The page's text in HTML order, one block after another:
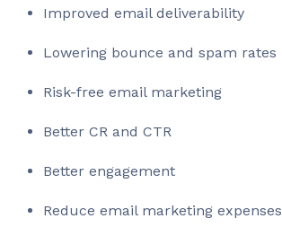
Improved email deliverability
Lowering bounce and spam rates
Risk-free email marketing
Better CR and CTR
Better engagement
Reduce email marketing expenses